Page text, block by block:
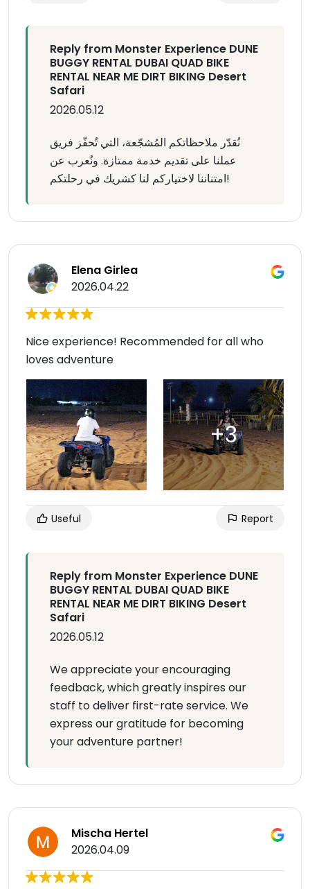
Reply from Monster Experience DUNE
BUGGY RENTAL DUBAI QUAD BIKE
RENTAL NEAR ME DIRT BIKING Desert
Safari
2026.05.12
نُقدّر ملاحظاتكم المُشجّعة، التي تُحفّز فريق
عملنا على تقديم خدمة ممتازة. ونُعرب عن
امتناننا لاختياركم لنا كشريك في رحلتكم!
Elena Girlea
2026.04.22
Nice experience! Recommended for all who
loves adventure
Useful Report
Reply from Monster Experience DUNE
BUGGY RENTAL DUBAI QUAD BIKE
RENTAL NEAR ME DIRT BIKING Desert
Safari
2026.05.12
We appreciate your encouraging
feedback, which greatly inspires our
staff to deliver first-rate service. We
express our gratitude for becoming
your adventure partner!
Mischa Hertel
2026.04.09